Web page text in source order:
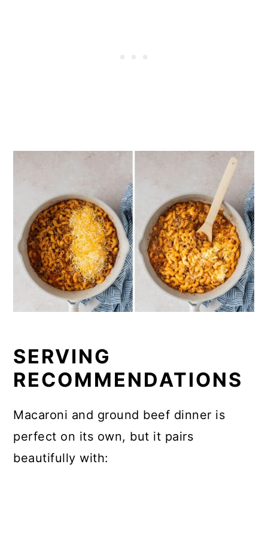
SERVING
RECOMMENDATIONS
Macaroni and ground beef dinner is
perfect on its own, but it pairs
beautifully with: